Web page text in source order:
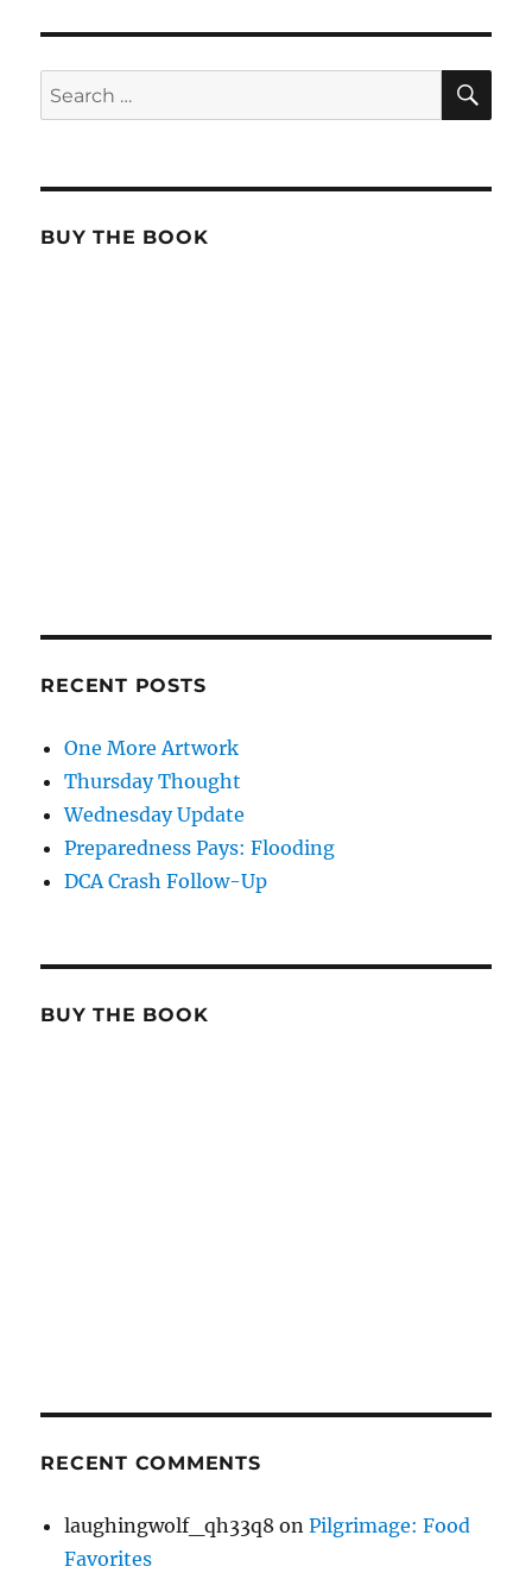
Search
for:
BUY THE BOOK
RECENT POSTS
One More Artwork
Thursday Thought
Wednesday Update
Preparedness Pays: Flooding
DCA Crash Follow-Up
BUY THE BOOK
RECENT COMMENTS
laughingwolf_qh33q8 onPilgrimage: Food
Favorites